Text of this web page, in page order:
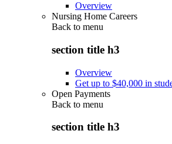
Overview
Nursing Home Careers
Back to menu
section title h3
Overview
Get up to $40,000 in
Open Payments
Back to menu
section title h3